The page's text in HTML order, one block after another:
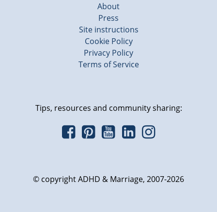
About
Press
Site instructions
Cookie Policy
Privacy Policy
Terms of Service
Tips, resources and community sharing:
© copyright ADHD & Marriage, 2007-2026